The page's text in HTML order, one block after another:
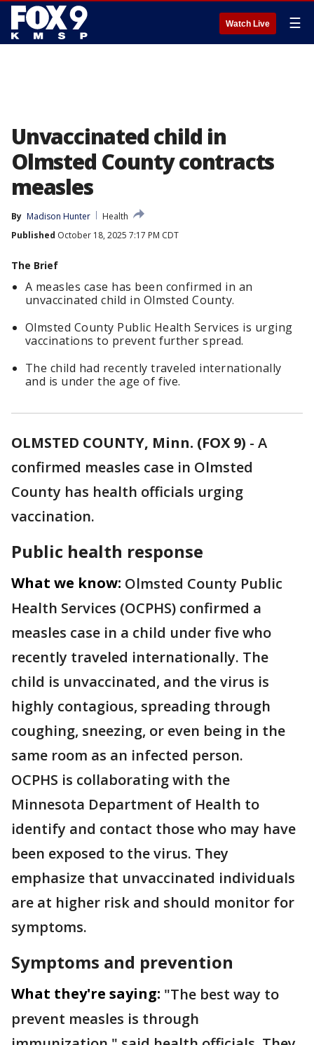
Watch Live ☰
Unvaccinated child in
Olmsted County contracts
measles
By Madison Hunter
Health
Published October 18, 2025 7:17 PM CDT
The Brief
A measles case has been confirmed in an
unvaccinated child in Olmsted County.
Olmsted County Public Health Services is urging
vaccinations to prevent further spread.
The child had recently traveled internationally
and is under the age of five.
OLMSTED COUNTY, Minn. (FOX 9) - A
confirmed measles case in Olmsted
County has health officials urging
vaccination.
Public health response
What we know: Olmsted County Public
Health Services (OCPHS) confirmed a
measles case in a child under five who
recently traveled internationally. The
child is unvaccinated, and the virus is
highly contagious, spreading through
coughing, sneezing, or even being in the
same room as an infected person.
OCPHS is collaborating with the
Minnesota Department of Health to
identify and contact those who may have
been exposed to the virus. They
emphasize that unvaccinated individuals
are at higher risk and should monitor for
symptoms.
Symptoms and prevention
What they're saying: "The best way to
prevent measles is through